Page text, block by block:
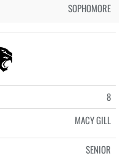
SOPHOMORE
8
MACY GILL
SENIOR